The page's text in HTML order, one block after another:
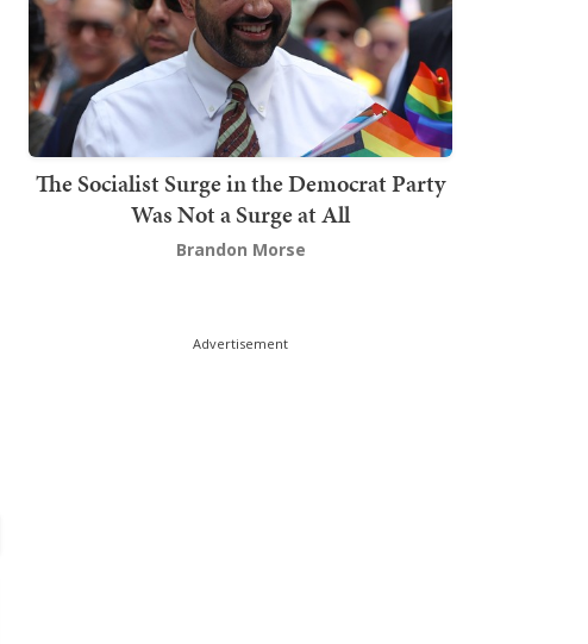
The Socialist Surge in the Democrat Party
Was Not a Surge at All
Brandon Morse
Advertisement